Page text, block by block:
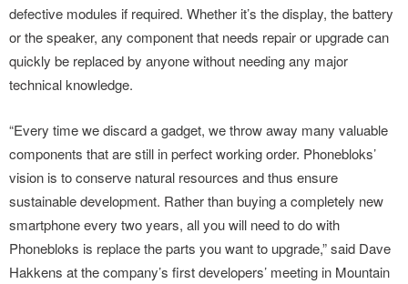
defective modules if required. Whether it’s the display, the battery
or the speaker, any component that needs repair or upgrade can
quickly be replaced by anyone without needing any major
technical knowledge.
“Every time we discard a gadget, we throw away many valuable
components that are still in perfect working order. Phonebloks’
vision is to conserve natural resources and thus ensure
sustainable development. Rather than buying a completely new
smartphone every two years, all you will need to do with
Phonebloks is replace the parts you want to upgrade,” said Dave
Hakkens at the company’s first developers’ meeting in Mountain